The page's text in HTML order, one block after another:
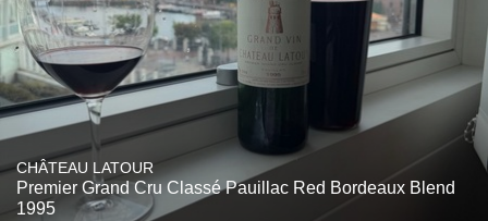
CHÂTEAU LATOUR
Premier Grand Cru Classé Pauillac Red Bordeaux Blend
1995